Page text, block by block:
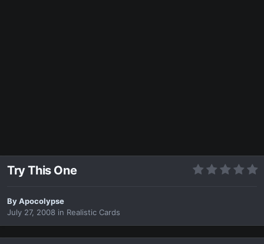
Try This One
ByApocolypse
July 27, 2008 in Realistic Cards